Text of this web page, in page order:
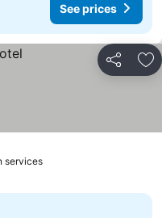
See prices
Share
servicesSee prices